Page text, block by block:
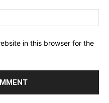
in this browser for the